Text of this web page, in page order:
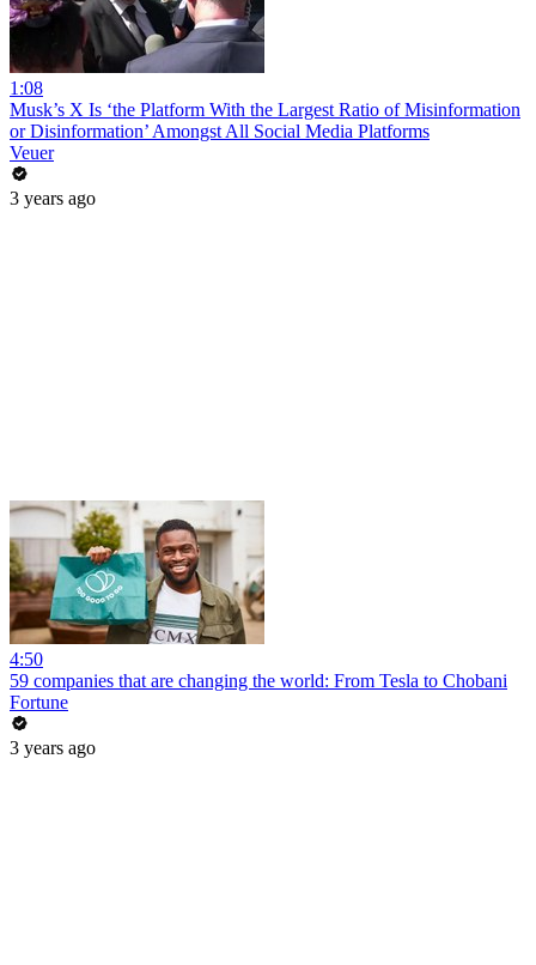
1:08
Musk’s X Is ‘the Platform With the Largest Ratio of Misinformation
or Disinformation’ Amongst All Social Media Platforms
Veuer
3 years ago
4:50
59 companies that are changing the world: From Tesla to Chobani
Fortune
3 years ago